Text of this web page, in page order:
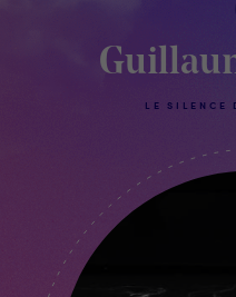
LE SILENCE